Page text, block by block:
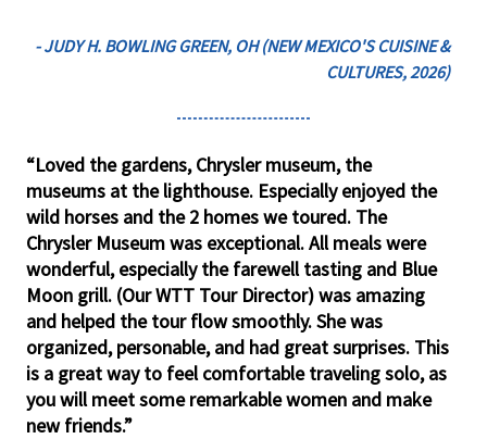
- JUDY H. BOWLING GREEN, OH (NEW MEXICO'S CUISINE &
CULTURES, 2026)
“Loved the gardens, Chrysler museum, the
museums at the lighthouse. Especially enjoyed the
wild horses and the 2 homes we toured. The
Chrysler Museum was exceptional. All meals were
wonderful, especially the farewell tasting and Blue
Moon grill. (Our WTT Tour Director) was amazing
and helped the tour flow smoothly. She was
organized, personable, and had great surprises. This
is a great way to feel comfortable traveling solo, as
you will meet some remarkable women and make
new friends.”